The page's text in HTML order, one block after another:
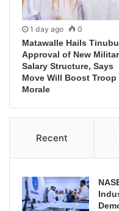
1 day ago 0
Matawalle Hails
Approval of New
Salary Structure, Says
Move Will Boost Troop
Morale
Recent